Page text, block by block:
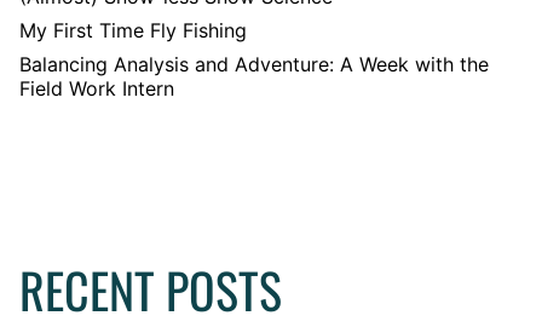
My First Time Fly Fishing
Balancing Analysis and Adventure: A Week with the
Field Work Intern
RECENT POSTS